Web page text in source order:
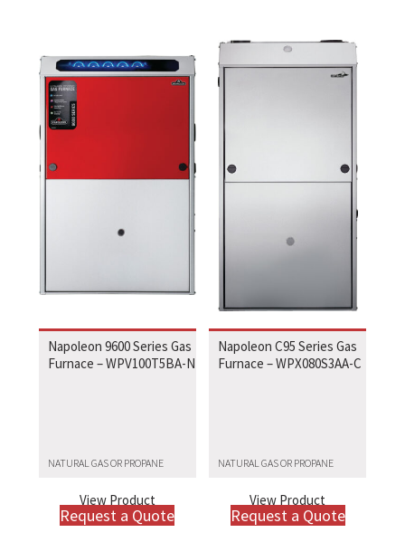
Napoleon 9600 Series Gas
Furnace – WPV100T5BA-N
NATURAL GAS OR PROPANE
View Product
Request a Quote
Napoleon C95 Series Gas
Furnace – WPX080S3AA-C
NATURAL GAS OR PROPANE
View Product
Request a Quote